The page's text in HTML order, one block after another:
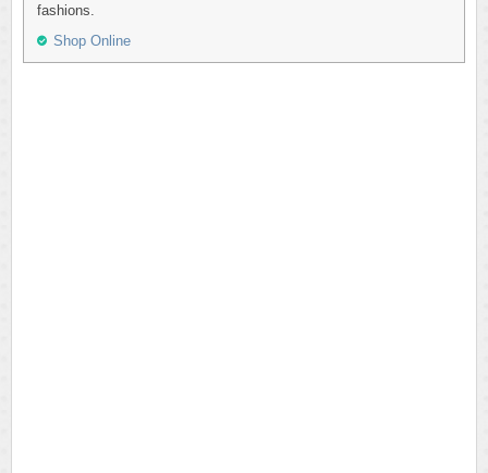
fashions.
Shop Online